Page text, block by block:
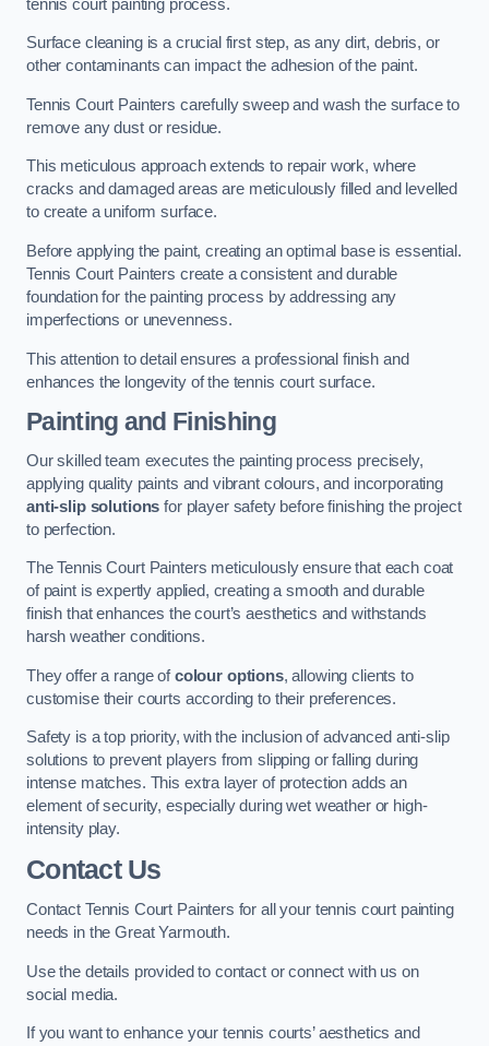
tennis court painting process.
Surface cleaning is a crucial first step, as any dirt, debris, or
other contaminants can impact the adhesion of the paint.
Tennis Court Painters carefully sweep and wash the surface to
remove any dust or residue.
This meticulous approach extends to repair work, where
cracks and damaged areas are meticulously filled and levelled
to create a uniform surface.
Before applying the paint, creating an optimal base is essential.
Tennis Court Painters create a consistent and durable
foundation for the painting process by addressing any
imperfections or unevenness.
This attention to detail ensures a professional finish and
enhances the longevity of the tennis court surface.
Painting and Finishing
Our skilled team executes the painting process precisely,
applying quality paints and vibrant colours, and incorporating
anti-slip solutions for player safety before finishing the project
to perfection.
The Tennis Court Painters meticulously ensure that each coat
of paint is expertly applied, creating a smooth and durable
finish that enhances the court’s aesthetics and withstands
harsh weather conditions.
They offer a range ofcolour options, allowing clients to
customise their courts according to their preferences.
Safety is a top priority, with the inclusion of advanced anti-slip
solutions to prevent players from slipping or falling during
intense matches. This extra layer of protection adds an
element of security, especially during wet weather or high-
intensity play.
Contact Us
Contact Tennis Court Painters for all your tennis court painting
needs in the Great Yarmouth.
Use the details provided to contact or connect with us on
social media.
If you want to enhance your tennis courts’ aesthetics and